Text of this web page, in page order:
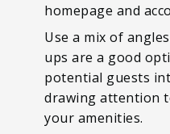
homepage and
Use a mix of
ups are a good
potential guests
drawing attention
your amenities.